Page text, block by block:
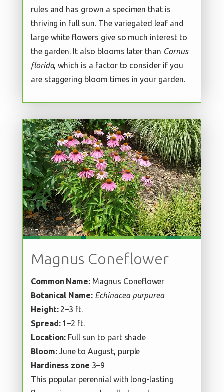
rules and has grown a specimen that is
thriving in full sun. The variegated leaf and
large white flowers give so much interest to
the garden. It also blooms later than Cornus
florida, which is a factor to consider if you
are staggering bloom times in your garden.
Magnus Coneflower
Common Name: Magnus Coneflower
Botanical Name: Echinacea purpurea
Height:2–3 ft.
Spread:1–2 ft.
Location: Full sun to part shade
Bloom:June to August, purple
Hardiness zone 3–9
This popular perennial with long-lasting